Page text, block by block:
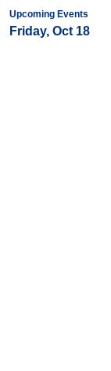
Upcoming Events
Friday, Oct 18